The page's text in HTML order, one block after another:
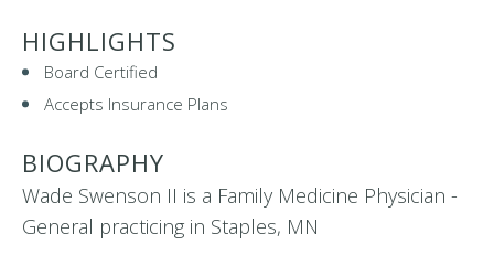
HIGHLIGHTS
Board Certified
Accepts Insurance Plans
BIOGRAPHY
Wade Swenson II is a Family Medicine Physician -
General practicing in Staples, MN